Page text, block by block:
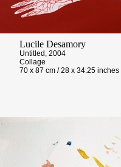
Lucile Desamory
Untitled, 2004
Collage
70 x 87 cm / 28 x 34.25 inches